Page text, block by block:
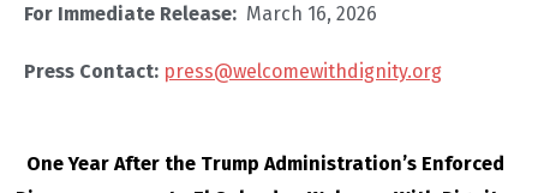
For Immediate Release: March 16, 2026
Press Contact: press@welcomewithdignity.org
One Year After the Trump Administration’s Enforced